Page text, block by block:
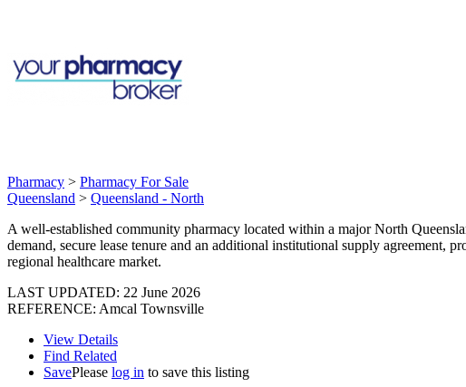
Pharmacy > Pharmacy For Sale
Queensland > Queensland - North
A well-established community pharmacy located within a major North
demand, secure lease tenure and an additional institutional supply
regional healthcare market.
LAST UPDATED: 22 June 2026
REFERENCE: Amcal Townsville
View Details
Find Related
SavePlease log in to save this listing